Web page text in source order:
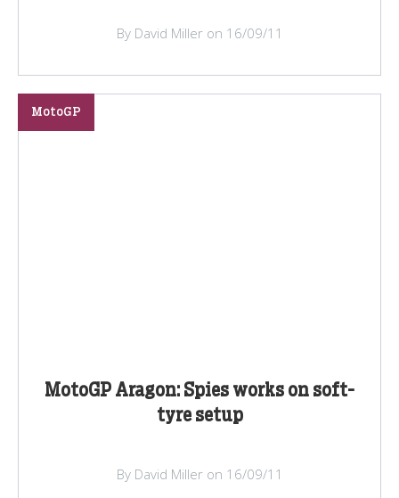
By David Miller on 16/09/11
MotoGP Aragon: Spies works on soft-
tyre setup
MotoGP
By David Miller on 16/09/11